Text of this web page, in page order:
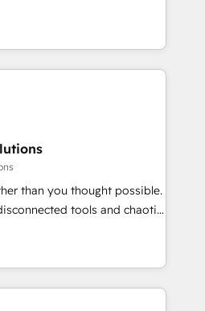
configurations. We are
certified, reinforcing
most: revenue.
real results. We specialize in
into efficient,
work across your entire
We know that no two
in to understand your
to deliver solutions that
to work with. We believe in
is our success, and we’re
than you thought possible.
tools and chaotic
high-performing revenue
strategy with deep
teams scale faster—with
and more